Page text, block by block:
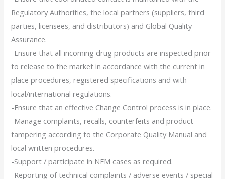
Regulatory Authorities, the local partners (suppliers, third
parties, licensees, and distributors) and Global Quality
Assurance.
-Ensure that all incoming drug products are inspected prior
to release to the market in accordance with the current in
place procedures, registered specifications and with
local/international regulations.
-Ensure that an effective Change Control process is in place.
-Manage complaints, recalls, counterfeits and product
tampering according to the Corporate Quality Manual and
local written procedures.
-Support / participate in NEM cases as required.
-Reporting of technical complaints / adverse events / special